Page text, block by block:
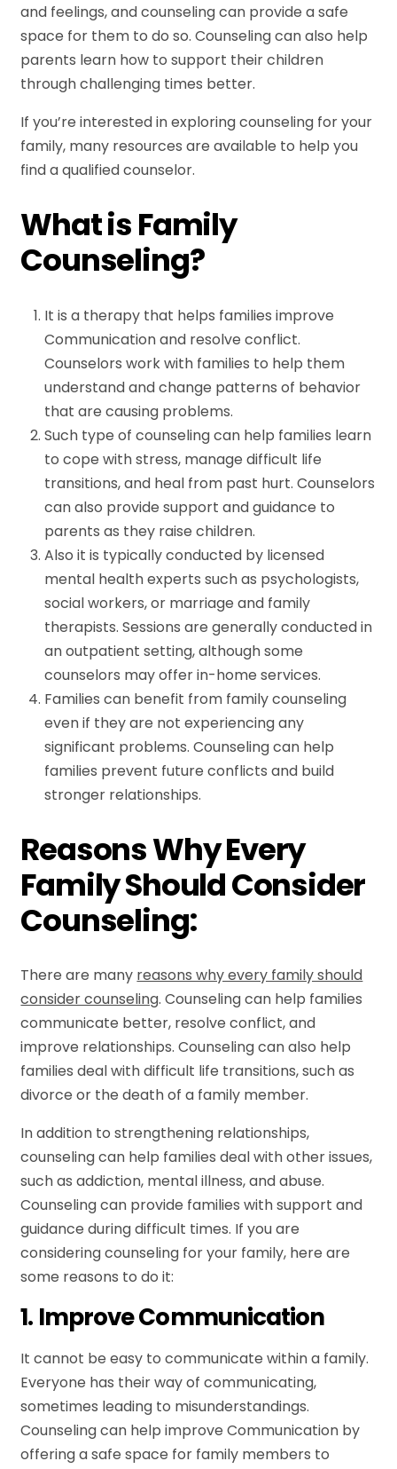
and feelings, and counseling can provide a safe
space for them to do so. Counseling can also help
parents learn how to support their children
through challenging times better.
If you’re interested in exploring counseling for your
family, many resources are available to help you
find a qualified counselor.
What is Family
Counseling?
It is a therapy that helps families improve
Communication and resolve conflict.
Counselors work with families to help them
understand and change patterns of behavior
that are causing problems.
Such type of counseling can help families learn
to cope with stress, manage difficult life
transitions, and heal from past hurt. Counselors
can also provide support and guidance to
parents as they raise children.
Also it is typically conducted by licensed
mental health experts such as psychologists,
social workers, or marriage and family
therapists. Sessions are generally conducted in
an outpatient setting, although some
counselors may offer in-home services.
Families can benefit from family counseling
even if they are not experiencing any
significant problems. Counseling can help
families prevent future conflicts and build
stronger relationships.
Reasons Why Every
Family Should Consider
Counseling:
There are many reasons why every family should
consider counseling. Counseling can help families
communicate better, resolve conflict, and
improve relationships. Counseling can also help
families deal with difficult life transitions, such as
divorce or the death of a family member.
In addition to strengthening relationships,
counseling can help families deal with other issues,
such as addiction, mental illness, and abuse.
Counseling can provide families with support and
guidance during difficult times. If you are
considering counseling for your family, here are
some reasons to do it:
1. Improve Communication
It cannot be easy to communicate within a family.
Everyone has their way of communicating,
sometimes leading to misunderstandings.
Counseling can help improve Communication by
offering a safe space for family members to